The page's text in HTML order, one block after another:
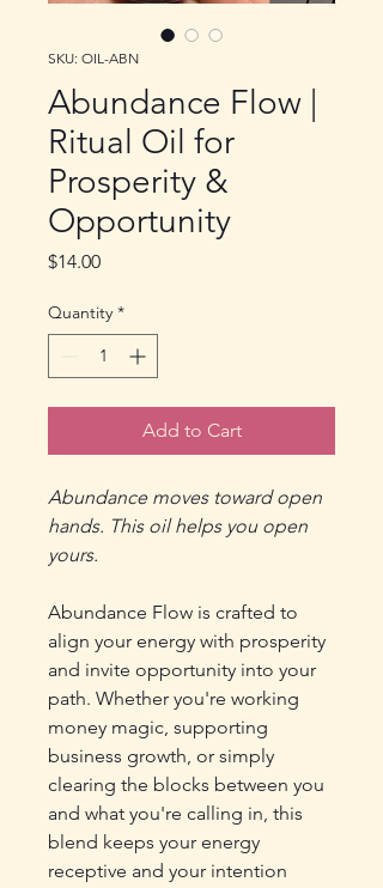
SKU: OIL-ABN
Abundance Flow |
Ritual Oil for
Prosperity &
Opportunity
$14.00Price
Quantity *
Add to Cart
Abundance moves toward open
hands. This oil helps you open
yours.
Abundance Flow is crafted to
align your energy with prosperity
and invite opportunity into your
path. Whether you're working
money magic, supporting
business growth, or simply
clearing the blocks between you
and what you're calling in, this
blend keeps your energy
receptive and your intention